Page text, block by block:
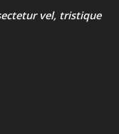
vel, tristique